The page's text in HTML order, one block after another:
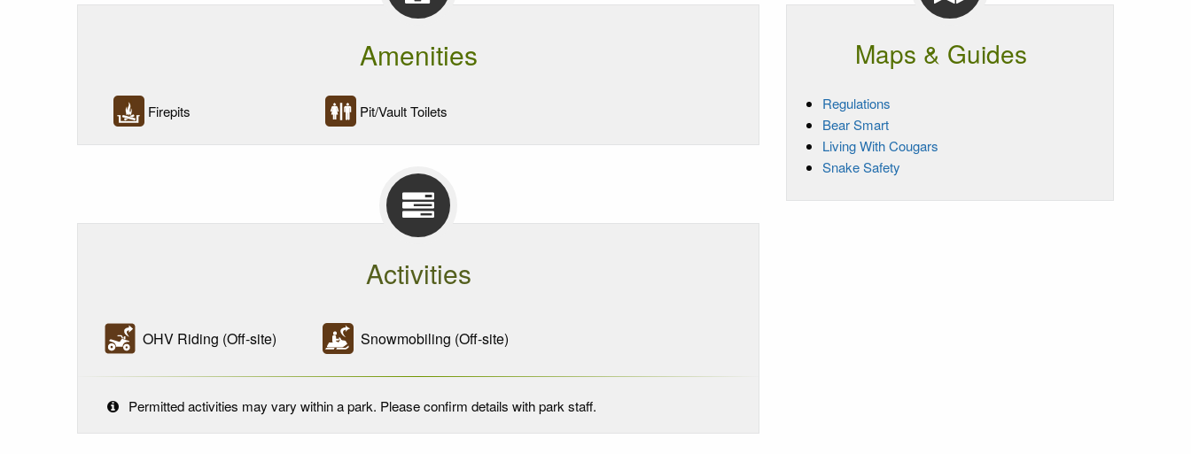
Amenities
Firepits Pit/Vault Toilets
Activities
OHV Riding (Off-site) Snowmobiling (Off-site)
Permitted activities may vary within a park. Please confirm details with park staff.
Maps & Guides
Regulations
Bear Smart
Living With Cougars
Snake Safety